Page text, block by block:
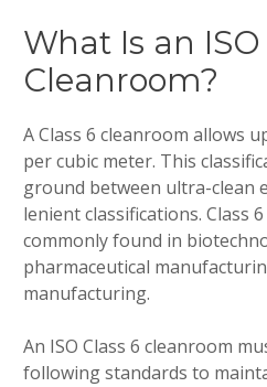
What Is an ISO
Cleanroom?
A Class 6 cleanroom allows
per cubic meter. This
ground between ultra-clean
lenient classifications. Class
commonly found in
pharmaceutical
manufacturing.
An ISO Class 6 cleanroom
following standards to